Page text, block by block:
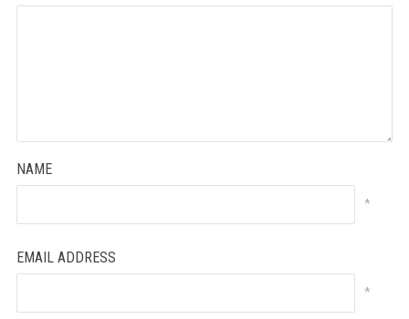
NAME
*
EMAIL ADDRESS
*